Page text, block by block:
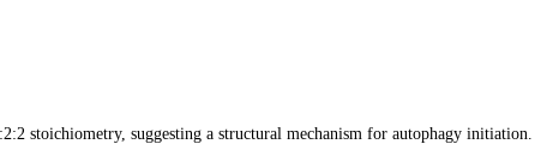
stoichiometry, suggesting a structural mechanism for autophagy initiation.